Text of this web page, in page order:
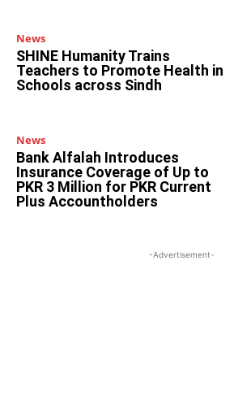
News
SHINE Humanity Trains
Teachers to Promote Health in
Schools across Sindh
News
Bank Alfalah Introduces
Insurance Coverage of Up to
PKR 3 Million for PKR Current
Plus Accountholders
-Advertisement-